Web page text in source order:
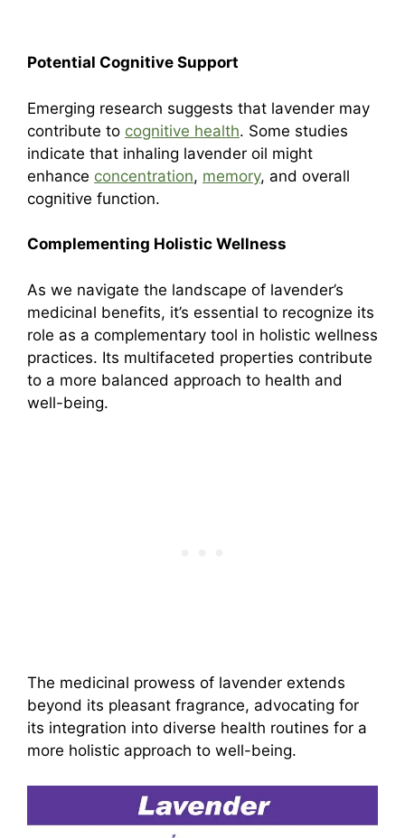
Potential Cognitive Support
Emerging research suggests that lavender may
contribute to cognitive health. Some studies
indicate that inhaling lavender oil might
enhance concentration, memory, and overall
cognitive function.
Complementing Holistic Wellness
As we navigate the landscape of lavender’s
medicinal benefits, it’s essential to recognize its
role as a complementary tool in holistic wellness
practices. Its multifaceted properties contribute
to a more balanced approach to health and
well-being.
The medicinal prowess of lavender extends
beyond its pleasant fragrance, advocating for
its integration into diverse health routines for a
more holistic approach to well-being.